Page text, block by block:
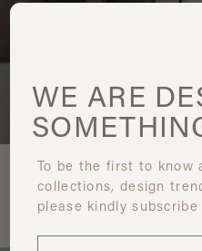
WE ARE
To be the first to know
collections, design
please kindly